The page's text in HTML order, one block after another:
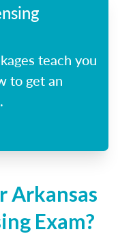
teach you
to get an
Arkansas
Exam?